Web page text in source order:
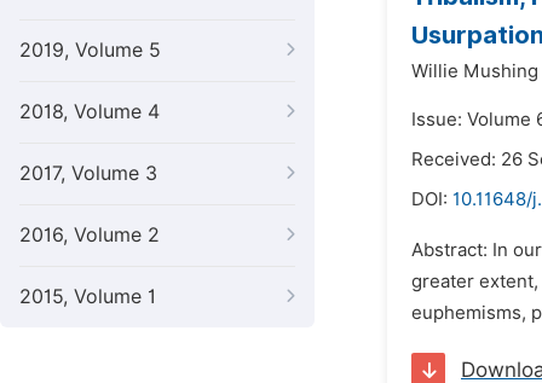
2019, Volume 5
2018, Volume 4
2017, Volume 3
2016, Volume 2
2015, Volume 1
Willie Mushing
Issue: Volume
Received: 26
DOI: 10.11648/
Abstract: In
greater
euphemisms,